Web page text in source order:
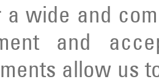
wide and
and
allow us